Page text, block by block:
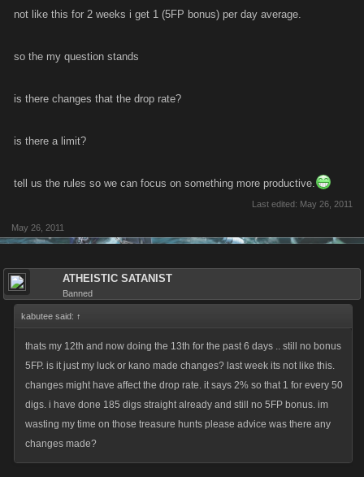
not like this for 2 weeks i get 1 (5FP bonus) per day average.
so the my question stands
is there changes that the drop rate?
is there a limit?
tell us the rules so we can focus on something more productive.
Last edited: May 26, 2011
May 26, 2011
ATHEISTIC SATANIST
Banned
kabutee said: ↑
thats my 12th and now doing the 13th for the past 6 days .. still no bonus
5FP. is it just my luck or kano made changes? last week its not like this.
changes might have affect the drop rate. it says 2% so that 1 for every 50
digs. i have done 185 digs straight already and still no 5FP bonus. im
wasting my time on those treasure hunts please advice was there any
changes made?